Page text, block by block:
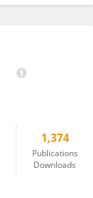
1,374
Publications
Downloads